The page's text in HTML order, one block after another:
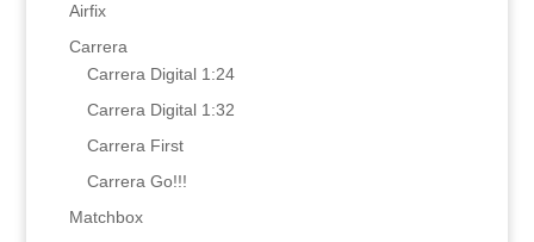
Airfix
Carrera
Carrera Digital 1:24
Carrera Digital 1:32
Carrera First
Carrera Go!!!
Matchbox